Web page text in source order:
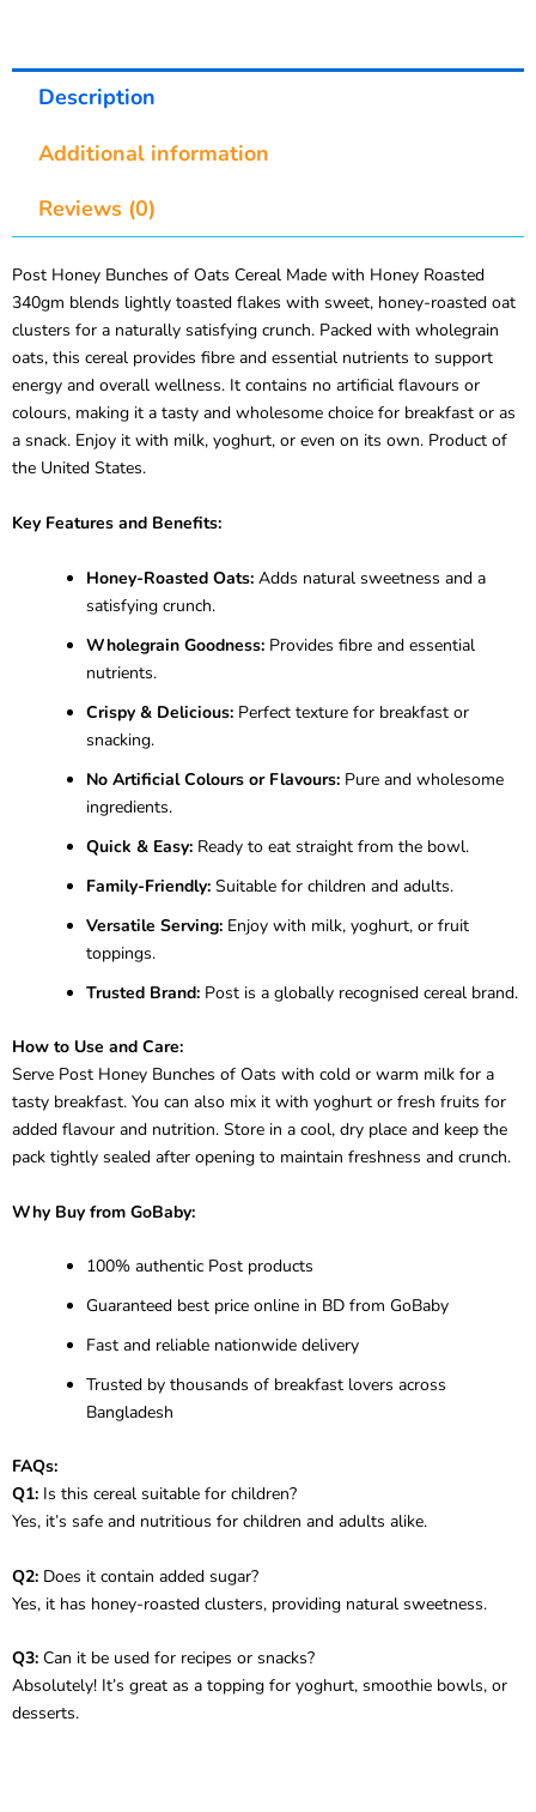
Description
Additional information
Reviews (0)
Post Honey Bunches of Oats Cereal Made with Honey Roasted
340gm blends lightly toasted flakes with sweet, honey-roasted oat
clusters for a naturally satisfying crunch. Packed with wholegrain
oats, this cereal provides fibre and essential nutrients to support
energy and overall wellness. It contains no artificial flavours or
colours, making it a tasty and wholesome choice for breakfast or as
a snack. Enjoy it with milk, yoghurt, or even on its own. Product of
the United States.
Key Features and Benefits:
Honey-Roasted Oats: Adds natural sweetness and a
satisfying crunch.
Wholegrain Goodness: Provides fibre and essential
nutrients.
Crispy & Delicious: Perfect texture for breakfast or
snacking.
No Artificial Colours or Flavours: Pure and wholesome
ingredients.
Quick & Easy: Ready to eat straight from the bowl.
Family-Friendly: Suitable for children and adults.
Versatile Serving: Enjoy with milk, yoghurt, or fruit
toppings.
Trusted Brand: Post is a globally recognised cereal brand.
How to Use and Care:
Serve Post Honey Bunches of Oats with cold or warm milk for a
tasty breakfast. You can also mix it with yoghurt or fresh fruits for
added flavour and nutrition. Store in a cool, dry place and keep the
pack tightly sealed after opening to maintain freshness and crunch.
Why Buy from GoBaby:
100% authentic Post products
Guaranteed best price online in BD from GoBaby
Fast and reliable nationwide delivery
Trusted by thousands of breakfast lovers across
Bangladesh
FAQs:
Q1: Is this cereal suitable for children?
Yes, it’s safe and nutritious for children and adults alike.
Q2: Does it contain added sugar?
Yes, it has honey-roasted clusters, providing natural sweetness.
Q3: Can it be used for recipes or snacks?
Absolutely! It’s great as a topping for yoghurt, smoothie bowls, or
desserts.